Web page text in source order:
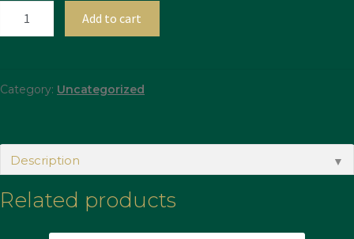
Add to cart
Category: Uncategorized
Description ▼
Related products